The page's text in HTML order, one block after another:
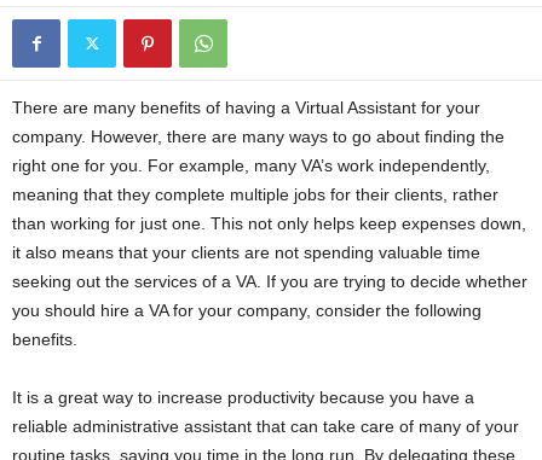
There are many benefits of having a Virtual Assistant for your
company. However, there are many ways to go about finding the
right one for you. For example, many VA’s work independently,
meaning that they complete multiple jobs for their clients, rather
than working for just one. This not only helps keep expenses down,
it also means that your clients are not spending valuable time
seeking out the services of a VA. If you are trying to decide whether
you should hire a VA for your company, consider the following
benefits.
It is a great way to increase productivity because you have a
reliable administrative assistant that can take care of many of your
routine tasks, saving you time in the long run. By delegating these